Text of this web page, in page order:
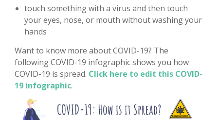
touch something with a virus and then touch
your eyes, nose, or mouth without washing your
hands
Want to know more about COVID-19? The
following COVID-19 infographic shows you how
COVID-19 is spread. Click here to edit this COVID-
19 infographic.